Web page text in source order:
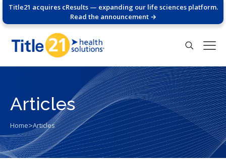
Title21 acquires cResults — expanding our life sciences platform.
Read the announcement →
Articles
Home>Articles